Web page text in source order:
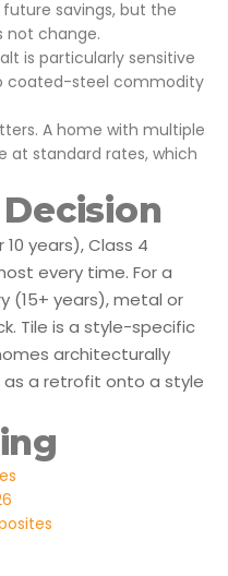
savings, but the
not change.
is particularly sensitive
coated-steel commodity
A home with multiple
at standard rates, which
years), Class 4
every time. For a
(15+ years), metal or
Tile is a style-specific
architecturally
as a retrofit onto a style